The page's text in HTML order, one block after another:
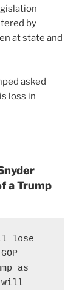
by
at state and
asked
loss in
a Trump
lose
as
will